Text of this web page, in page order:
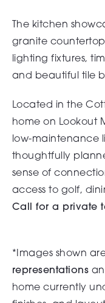
The kitchen
granite
lighting fixtures,
and beautiful tile
Located in the
home on Lookout
low-maintenance
thoughtfully
sense of
access to golf,
Call for a private
*Images shown
representations
home currently